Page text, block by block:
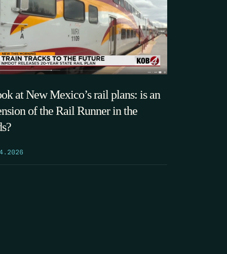
at New Mexico’s rail plans: is an
of the Rail Runner in the